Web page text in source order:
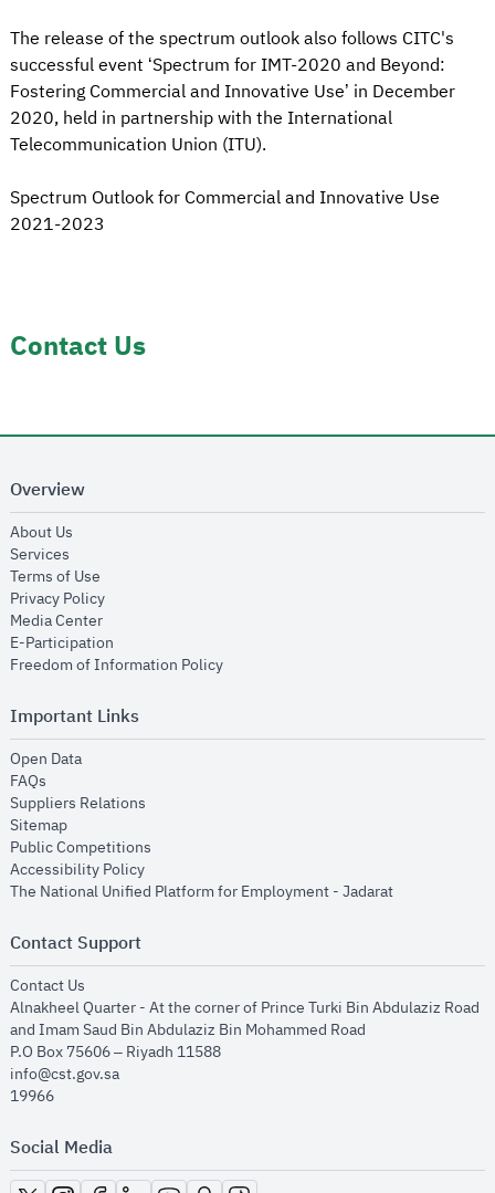
The release of the spectrum outlook also follows CITC's
successful event ‘Spectrum for IMT-2020 and Beyond:
Fostering Commercial and Innovative Use’ in December
2020, held in partnership with the International
Telecommunication Union (ITU).
Spectrum Outlook for Commercial and Innovative Use
2021-2023
Contact Us
Overview
About Us
Services
Terms of Use
Privacy Policyopens in new window
Media Centeropens in new window
E-Participation
Freedom of Information Policyopens in new window
Important Links
Open Dataopens in new window
FAQs
Suppliers Relations
Sitemapopens in new window
Public Competitions
Accessibility Policyopens in new window
The National Unified Platform for Employment - Jadaratopens in new
Contact Support
Contact Us
Alnakheel Quarter - At the corner of Prince Turki Bin Abdulaziz Road
and Imam Saud Bin Abdulaziz Bin Mohammed Road​
P.O Box 75606 – Riyadh 11588
info@cst.gov.sa
19966
Social Media